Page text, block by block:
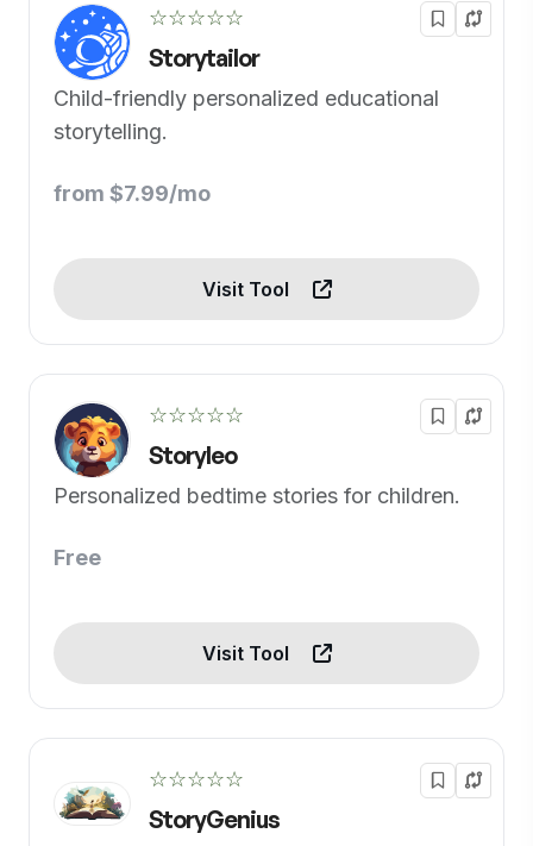
☆☆☆☆☆
Storytailor
Child-friendly personalized educational
storytelling.
from $7.99/mo
Visit Tool
☆☆☆☆☆
Storyleo
Personalized bedtime stories for children.
Free
Visit Tool
☆☆☆☆☆
StoryGenius